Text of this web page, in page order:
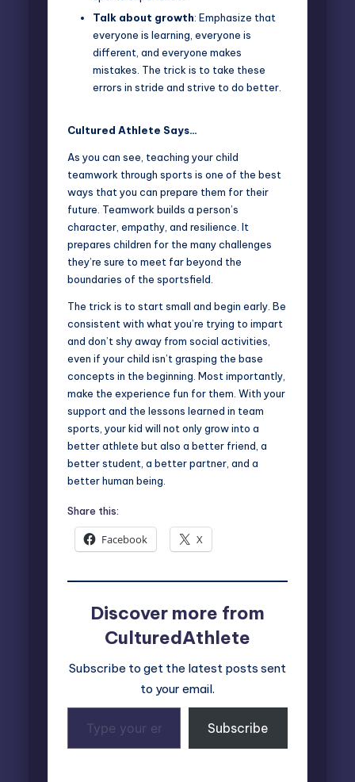
Talk about growth: Emphasize that
everyone is learning, everyone is
different, and everyone makes
mistakes. The trick is to take these
errors in stride and strive to do better.
Cultured Athlete Says…
As you can see, teaching your child
teamwork through sports is one of the best
ways that you can prepare them for their
future. Teamwork builds a person’s
character, empathy, and resilience. It
prepares children for the many challenges
they’re sure to meet far beyond the
boundaries of the sportsfield.
The trick is to start small and begin early. Be
consistent with what you’re trying to impart
and don’t shy away from social activities,
even if your child isn’t grasping the base
concepts in the beginning. Most importantly,
make the experience fun for them. With your
support and the lessons learned in team
sports, your kid will not only grow into a
better athlete but also a better friend, a
better student, a better partner, and a
better human being.
Share this:
Facebook X
Discover more from
CulturedAthlete
Subscribe to get the latest posts sent
to your email.
your
email…
Subscribe